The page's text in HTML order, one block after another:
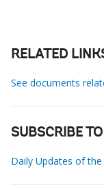
RELATED
See documents
SUBSCRIBE
Daily Updates of